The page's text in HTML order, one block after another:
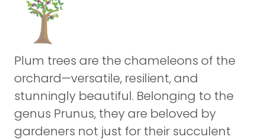
Plum trees are the chameleons of the
orchard—versatile, resilient, and
stunningly beautiful. Belonging to the
genus Prunus, they are beloved by
gardeners not just for their succulent